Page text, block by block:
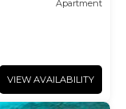
Apartment
VIEW AVAILABILITY